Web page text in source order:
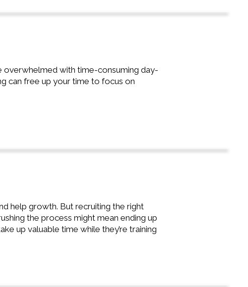
overwhelmed with time-consuming day-
can free up your time to focus on
help growth. But recruiting the right
the process might mean ending up
up valuable time while they’re training